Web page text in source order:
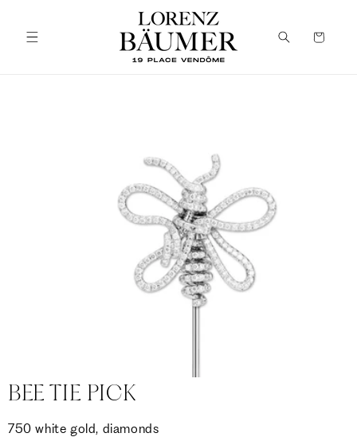
Cart
BEE TIE PICK
750 white gold, diamonds